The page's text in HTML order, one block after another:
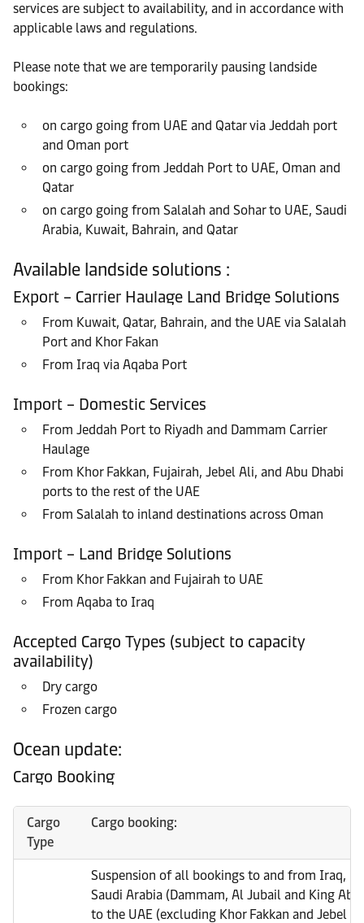
services are subject to availability, and in accordance with
applicable laws and regulations.
Please note that we are temporarily pausing landside
bookings:
on cargo going from UAE and Qatar via Jeddah port
and Oman port
on cargo going from Jeddah Port to UAE, Oman and
Qatar
on cargo going from Salalah and Sohar to UAE, Saudi
Arabia, Kuwait, Bahrain, and Qatar
Available landside solutions :
Export – Carrier Haulage Land Bridge Solutions
From Kuwait, Qatar, Bahrain, and the UAE via Salalah
Port and Khor Fakan
From Iraq via Aqaba Port
Import – Domestic Services
From Jeddah Port to Riyadh and Dammam Carrier
Haulage
From Khor Fakkan, Fujairah, Jebel Ali, and Abu Dhabi
ports to the rest of the UAE
From Salalah to inland destinations across Oman
Import – Land Bridge Solutions
From Khor Fakkan and Fujairah to UAE
From Aqaba to Iraq
Accepted Cargo Types (subject to capacity
availability)
Dry cargo
Frozen cargo
Ocean update:
Cargo Booking
Cargo
Type
Cargo booking:
Suspension of all bookings to and from Iraq,
Saudi Arabia (Dammam, Al Jubail and King
to the UAE (excluding Khor Fakkan and Jebel